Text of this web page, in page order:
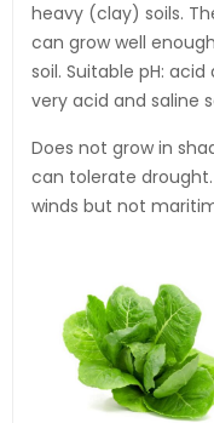
heavy (clay) soils.
can grow well
soil. Suitable pH:
very acid and saline
Does not grow in
can tolerate
winds but not